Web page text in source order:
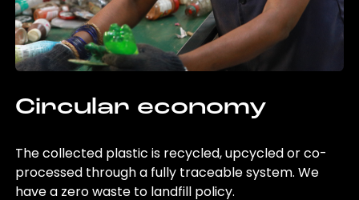
Circular economy
The collected plastic is recycled, upcycled or co-
processed through a fully traceable system. We
have a zero waste to landfill policy.